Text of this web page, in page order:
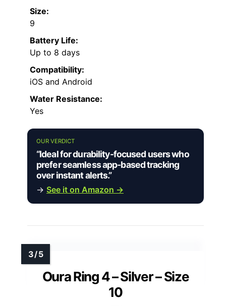
Size:
9
Battery Life:
Up to 8 days
Compatibility:
iOS and Android
Water Resistance:
Yes
OUR VERDICT
“Ideal for durability-focused users who
prefer seamless app-based tracking
over instant alerts.”
→ See it on Amazon →
Oura Ring 4 – Silver – Size
10